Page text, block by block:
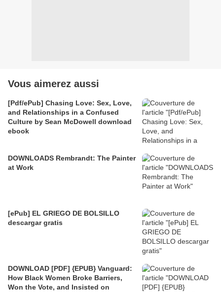
Vous aimerez aussi
[Pdf/ePub] Chasing Love: Sex, Love,
and Relationships in a Confused
Culture by Sean McDowell download
ebook
DOWNLOADS Rembrandt: The Painter
at Work
[ePub] EL GRIEGO DE BOLSILLO
descargar gratis
DOWNLOAD [PDF] {EPUB} Vanguard:
How Black Women Broke Barriers,
Won the Vote, and Insisted on